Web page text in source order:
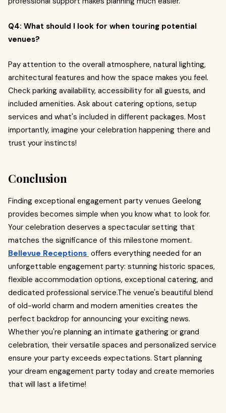
Q4: What should I look for when touring potential
venues?
Pay attention to the overall atmosphere, natural lighting,
architectural features and how the space makes you feel.
Check parking availability, accessibility for all guests, and
included amenities. Ask about catering options, setup
services and what's included in different packages. Most
importantly, imagine your celebration happening there and
trust your instincts!
Conclusion
Finding exceptional engagement party venues Geelong
provides becomes simple when you know what to look for.
Your celebration deserves a spectacular setting that
matches the significance of this milestone moment.
Bellevue Receptions offers everything needed for an
unforgettable engagement party: stunning historic spaces,
flexible accommodation options, exceptional catering, and
dedicated professional service.The venue's beautiful blend
of old-world charm and modern amenities creates the
perfect backdrop for announcing your exciting news.
Whether you're planning an intimate gathering or grand
celebration, their versatile spaces and personalized service
ensure your party exceeds expectations. Start planning
your dream engagement party today and create memories
that will last a lifetime!